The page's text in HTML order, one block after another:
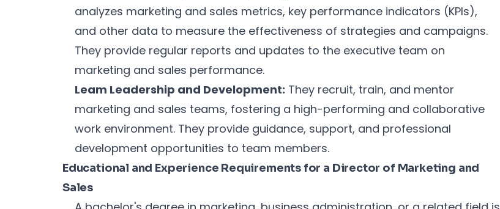
analyzes marketing and sales metrics, key performance indicators (KPIs),
and other data to measure the effectiveness of strategies and campaigns.
They provide regular reports and updates to the executive team on
marketing and sales performance.
Leam Leadership and Development: They recruit, train, and mentor
marketing and sales teams, fostering a high-performing and collaborative
work environment. They provide guidance, support, and professional
development opportunities to team members.
Educational and Experience Requirements for a Director of Marketing and
Sales